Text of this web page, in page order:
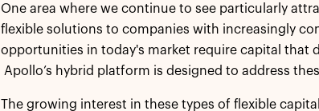
One area where we continue to see particularly
flexible solutions to companies with increasingly
opportunities in today's market require capital that
Apollo’s hybrid platform is designed to address
The growing interest in these types of flexible